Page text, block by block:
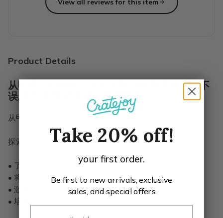
Top reviews from customers
Erin C. ·January 2021
Product Details
从甲骨文到现代汉字的演变历程,教育娱乐两不
误,图文并茂,启发孩子探索世界
从甲骨文到汉字《三十六个字》
探索汉字的奇妙世界！
• 了解汉字的起源和演变
• 将汉字作为图画来学习
• 激发孩子的好奇心和想象力
• 培养文化启蒙和语言能力
Take 20% off!
your first order.
Be first to new arrivals, exclusive
sales, and special offers.